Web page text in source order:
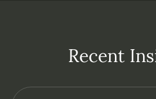
Recent